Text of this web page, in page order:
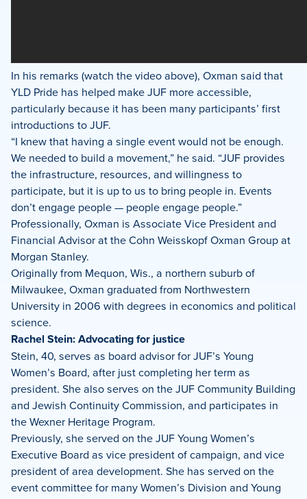
In his remarks (watch the video above), Oxman said that
YLD Pride has helped make JUF more accessible,
particularly because it has been many participants’ first
introductions to JUF.
“I knew that having a single event would not be enough.
We needed to build a movement,” he said. “JUF provides
the infrastructure, resources, and willingness to
participate, but it is up to us to bring people in. Events
don’t engage people — people engage people.”
Professionally, Oxman is Associate Vice President and
Financial Advisor at the Cohn Weisskopf Oxman Group at
Morgan Stanley.
Originally from Mequon, Wis., a northern suburb of
Milwaukee, Oxman graduated from Northwestern
University in 2006 with degrees in economics and political
science.
Rachel Stein: Advocating for justice
Stein, 40, serves as board advisor for JUF’s Young
Women’s Board, after just completing her term as
president. She also serves on the JUF Community Building
and Jewish Continuity Commission, and participates in
the Wexner Heritage Program.
Previously, she served on the JUF Young Women’s
Executive Board as vice president of campaign, and vice
president of area development. She has served on the
event committee for many Women’s Division and Young